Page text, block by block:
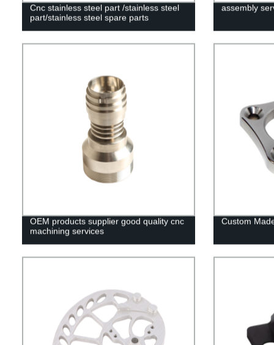
Cnc stainless steel part /stainless steel
part/stainless steel spare parts
assembly
OEM products supplier good quality cnc
machining services
Custom